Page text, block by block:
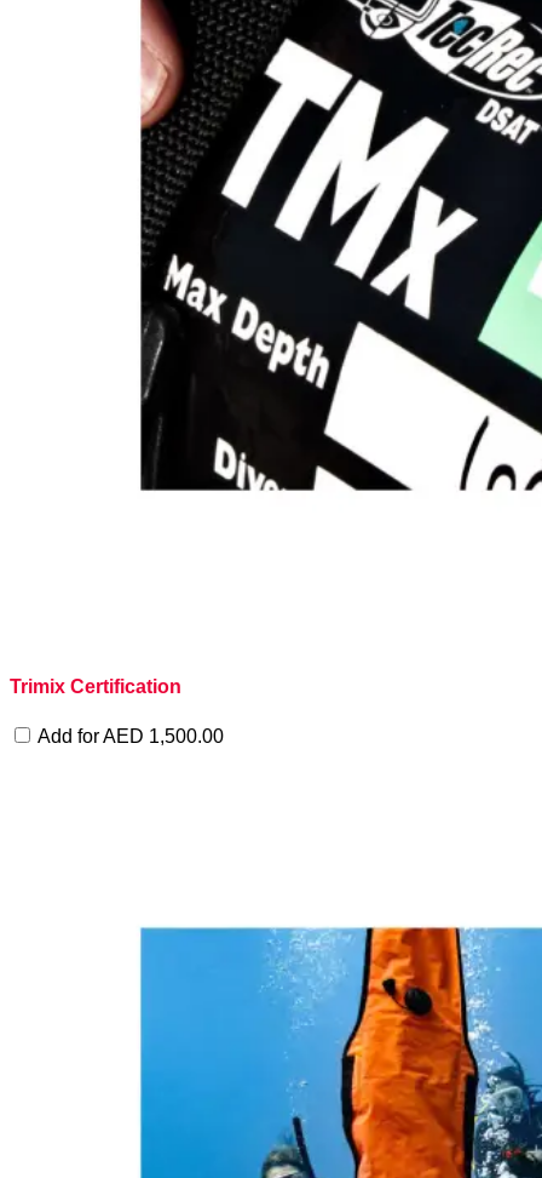
Trimix Certification
Add forAED 1,500.00